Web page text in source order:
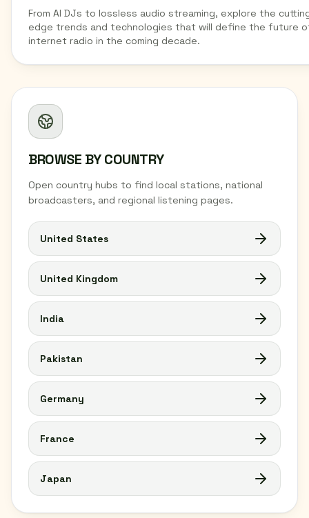
BROWSE BY COUNTRY
Open country hubs to find local stations, national
broadcasters, and regional listening pages.
United States
United Kingdom
India
Pakistan
Germany
France
Japan
From AI DJs to lossless audio streaming, explore the
edge trends and technologies that will define the future
internet radio in the coming decade.